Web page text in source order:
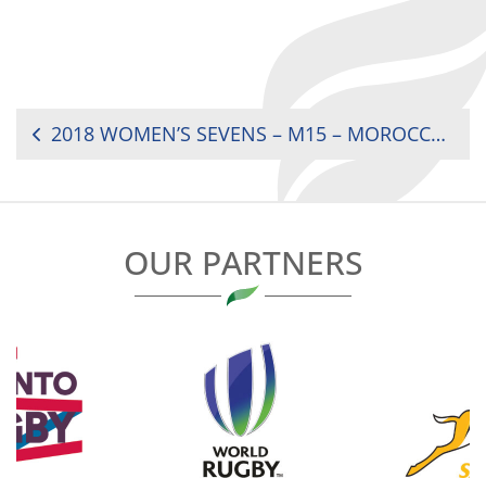
POST
2018 WOMEN’S SEVENS – M15 – MOROCCO VS. MAURITIUS (9TH RANK)
OUR PARTNERS